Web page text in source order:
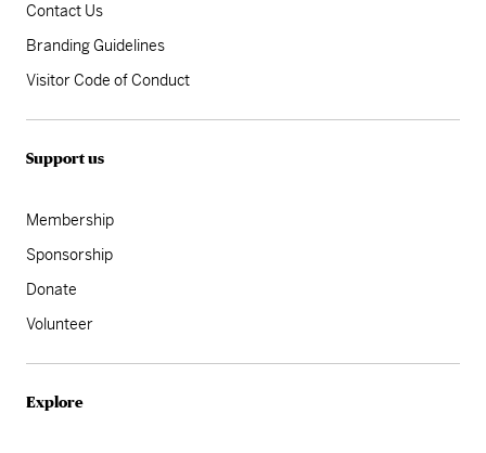
Contact Us
Branding Guidelines
Visitor Code of Conduct
Support us
Membership
Sponsorship
Donate
Volunteer
Explore